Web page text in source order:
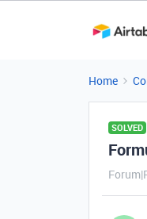
Home
SOLVED